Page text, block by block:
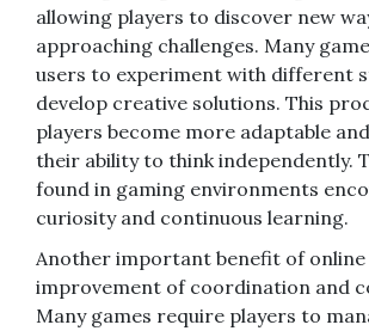
allowing players to discover new
approaching challenges. Many
users to experiment with different
develop creative solutions. This
players become more adaptable
their ability to think independently.
found in gaming environments
curiosity and continuous learning.
Another important benefit of online
improvement of coordination and
Many games require players to